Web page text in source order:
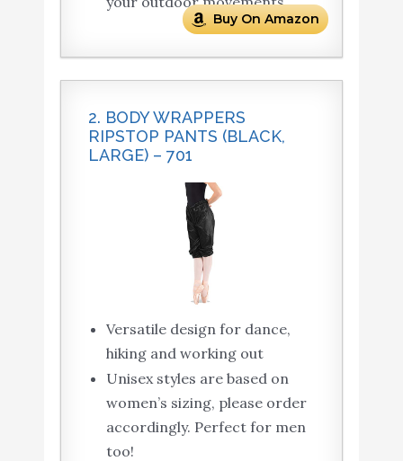
Buy On Amazon
2. BODY WRAPPERS
RIPSTOP PANTS (BLACK,
LARGE) – 701
Versatile design for dance,
hiking and working out
Unisex styles are based on
women’s sizing, please order
accordingly. Perfect for men
too!